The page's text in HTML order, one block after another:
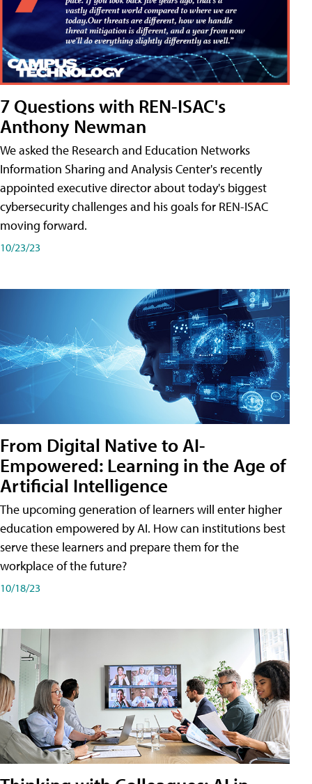
7 Questions with REN-ISAC's
Anthony Newman
We asked the Research and Education Networks
Information Sharing and Analysis Center's recently
appointed executive director about today's biggest
cybersecurity challenges and his goals for REN-ISAC
moving forward.
10/23/23
From Digital Native to AI-
Empowered: Learning in the Age of
Artificial Intelligence
The upcoming generation of learners will enter higher
education empowered by AI. How can institutions best
serve these learners and prepare them for the
workplace of the future?
10/18/23